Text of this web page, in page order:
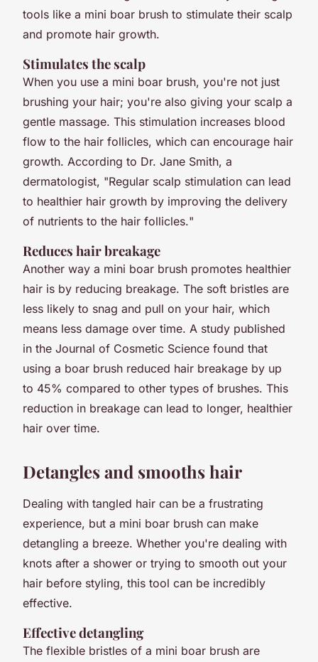
tools like a mini boar brush to stimulate their scalp
and promote hair growth.
Stimulates the scalp
When you use a mini boar brush, you're not just
brushing your hair; you're also giving your scalp a
gentle massage. This stimulation increases blood
flow to the hair follicles, which can encourage hair
growth. According to Dr. Jane Smith, a
dermatologist, "Regular scalp stimulation can lead
to healthier hair growth by improving the delivery
of nutrients to the hair follicles."
Reduces hair breakage
Another way a mini boar brush promotes healthier
hair is by reducing breakage. The soft bristles are
less likely to snag and pull on your hair, which
means less damage over time. A study published
in the Journal of Cosmetic Science found that
using a boar brush reduced hair breakage by up
to 45% compared to other types of brushes. This
reduction in breakage can lead to longer, healthier
hair over time.
Detangles and smooths hair
Dealing with tangled hair can be a frustrating
experience, but a mini boar brush can make
detangling a breeze. Whether you're dealing with
knots after a shower or trying to smooth out your
hair before styling, this tool can be incredibly
effective.
Effective detangling
The flexible bristles of a mini boar brush are